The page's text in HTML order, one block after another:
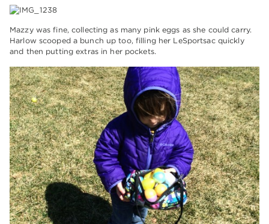
Mazzy was fine, collecting as many pink eggs as she could carry.
Harlow scooped a bunch up too, filling her LeSportsac quickly
and then putting extras in her pockets.